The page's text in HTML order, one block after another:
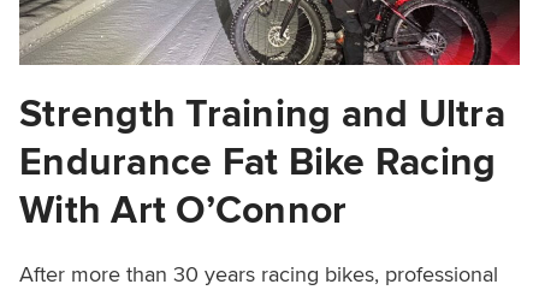
Strength Training and Ultra
Endurance Fat Bike Racing
With Art O’Connor
After more than 30 years racing bikes, professional